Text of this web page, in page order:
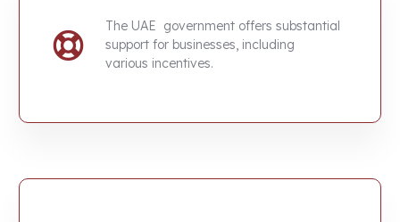
The UAE government offers substantial
support for businesses, including
various incentives.